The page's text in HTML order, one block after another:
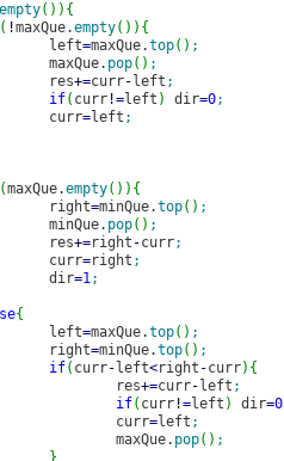
empty( ) ) {
( !maxQue.empty( ) ) {
							left
=maxQue.top( ) ;
							maxQue.
pop( ) ;
							res
+=curr- left ;
if( curr !=left ) dir=0;
							curr
=left ;
(maxQue.empty( ) ) {
							right
=minQue.top( ) ;
							minQue.
pop( ) ;
							res
+=right -curr;
							curr
=right ;
							dir
=1;
{
							left
=maxQue.top( ) ;
							right
=minQue.top( ) ;
if( curr- left<right -curr) {
								res
+=curr- left ;
if( curr !=left ) dir=0
								curr
=left ;
								maxQue.
pop( ) ;
}